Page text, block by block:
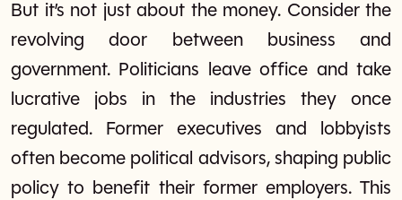
But it’s not just about the money. Consider the
revolving door between business and
government. Politicians leave office and take
lucrative jobs in the industries they once
regulated. Former executives and lobbyists
often become political advisors, shaping public
policy to benefit their former employers. This